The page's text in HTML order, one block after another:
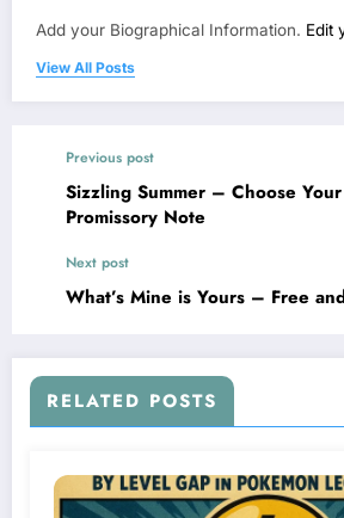
Add your Biographical Information. Edit
View All Posts
Previous post
Sizzling Summer – Choose
Promissory Note
Next post
What’s Mine is Yours – Free
RELATED POSTS